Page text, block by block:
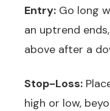
Entry: Go long
an uptrend
above after a
Stop-Loss:
high or low,